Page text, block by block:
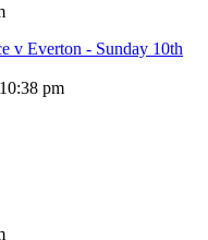
v Everton - Sunday 10th
pm